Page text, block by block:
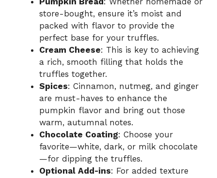
store-bought, ensure it’s moist and
packed with flavor to provide the
perfect base for your truffles.
Cream Cheese: This is key to achieving
a rich, smooth filling that holds the
truffles together.
Spices: Cinnamon, nutmeg, and ginger
are must-haves to enhance the
pumpkin flavor and bring out those
warm, autumnal notes.
Chocolate Coating: Choose your
favorite—white, dark, or milk chocolate
—for dipping the truffles.
Optional Add-ins: For added texture